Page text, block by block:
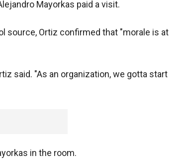
Mayorkas paid a visit.
source, Ortiz confirmed that "morale is at
said. "As an organization, we gotta start
in the room.